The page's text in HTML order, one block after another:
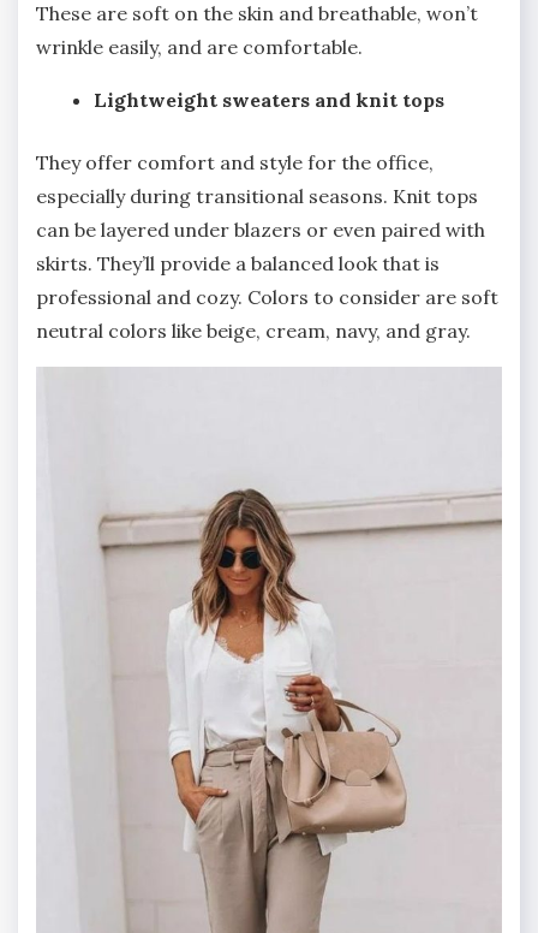
These are soft on the skin and breathable, won’t
wrinkle easily, and are comfortable.
Lightweight sweaters and knit tops
They offer comfort and style for the office,
especially during transitional seasons. Knit tops
can be layered under blazers or even paired with
skirts. They’ll provide a balanced look that is
professional and cozy. Colors to consider are soft
neutral colors like beige, cream, navy, and gray.